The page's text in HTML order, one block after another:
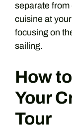
separate from
cuisine at
focusing on
sailing.
How
Your
Tour